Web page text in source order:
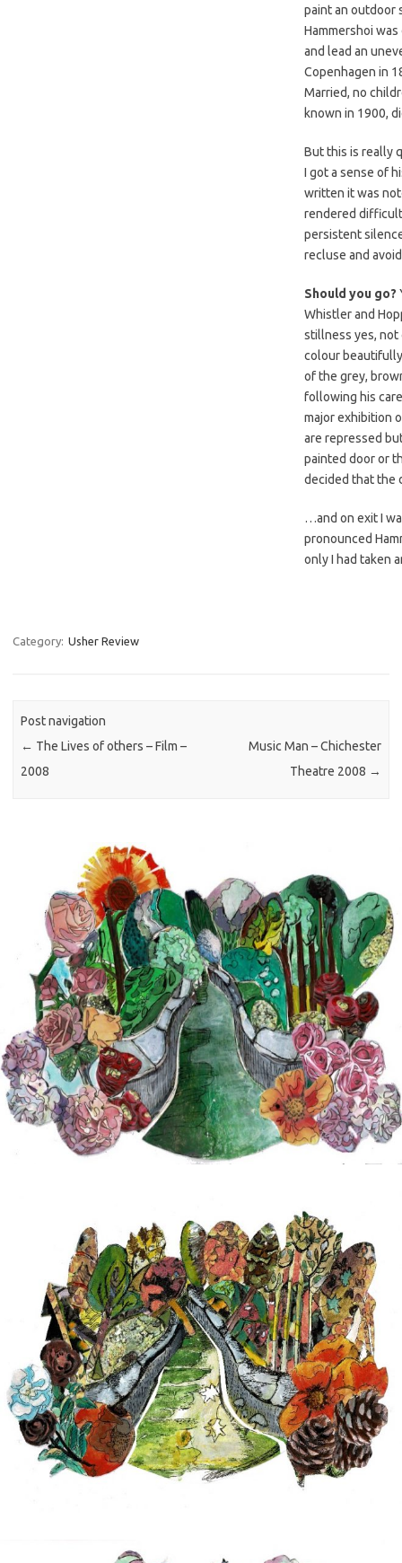
paint an outdoor
Hammershoi
and lead an
Copenhagen in
Married, no
known in 1900,
But this is really
I got a sense of
written it was
rendered difficult
persistent
recluse and
Should you go?
Whistler and
stillness yes, not
colour
of the grey,
following his
major exhibition
are repressed
painted door or
decided that the
…and on exit I
pronounced
only I had taken
Category: Usher Review
Post navigation
← The Lives of others – Film –
2008
Music Man – Chichester
Theatre 2008 →